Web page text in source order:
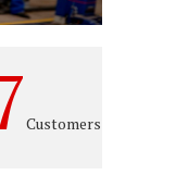
Customers